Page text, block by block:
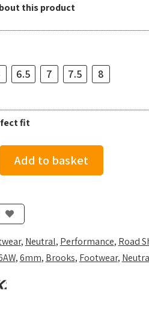
this product
6.5 7 7.5 8
fit
Add to basket
, Neutral, Performance, Road
,6mm, Brooks, Footwear,